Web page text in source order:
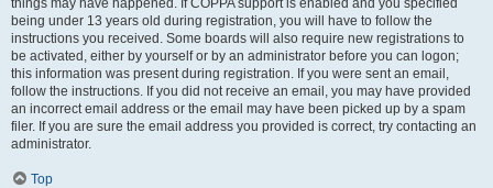
things may have happened. If COPPA support is enabled and you specified
being under 13 years old during registration, you will have to follow the
instructions you received. Some boards will also require new registrations to
be activated, either by yourself or by an administrator before you can logon;
this information was present during registration. If you were sent an email,
follow the instructions. If you did not receive an email, you may have provided
an incorrect email address or the email may have been picked up by a spam
filer. If you are sure the email address you provided is correct, try contacting an
administrator.
Top